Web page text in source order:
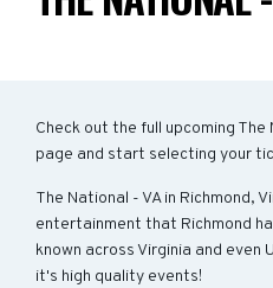
Check out the full upcoming The
page and start selecting your
The National - VA in Richmond,
entertainment that Richmond
known across Virginia and
it's high quality events!